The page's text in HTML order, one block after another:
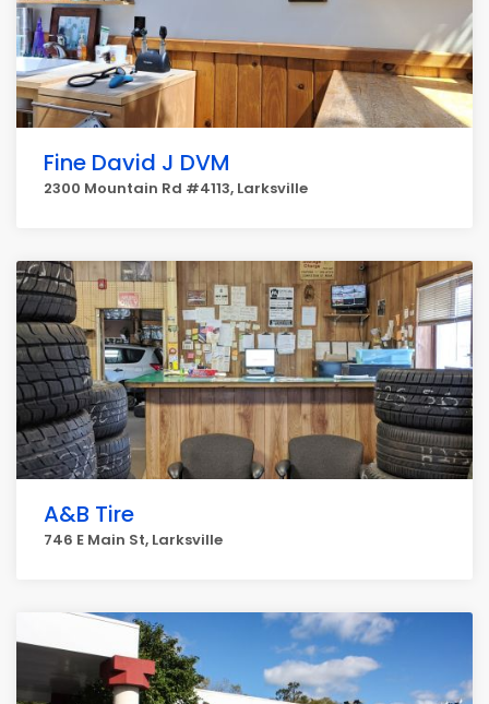
Fine David J DVM
2300 Mountain Rd #4113, Larksville
A&B Tire
746 E Main St, Larksville